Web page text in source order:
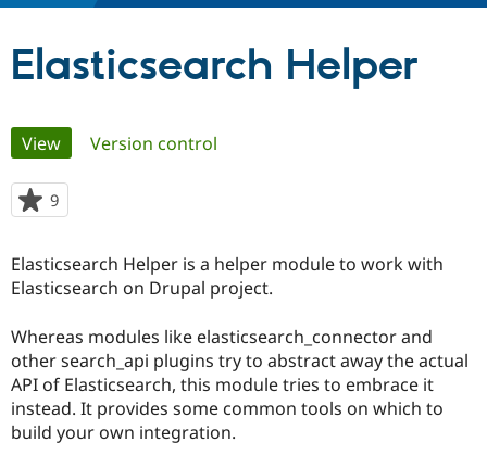
Government
Drupal for
Guide
Developer
Become a
Find a
Provider
Community
Community
How to
DrupalCon
Association
Donate
Try Drupal CMS
Elasticsearch Helper
Primary
tabs
View(active tab)
Version control
9
starred
project
Elasticsearch Helper is a helper module to work with
Elasticsearch on Drupal project.
Whereas modules like elasticsearch_connector and
other search_api plugins try to abstract away the actual
API of Elasticsearch, this module tries to embrace it
instead. It provides some common tools on which to
build your own integration.